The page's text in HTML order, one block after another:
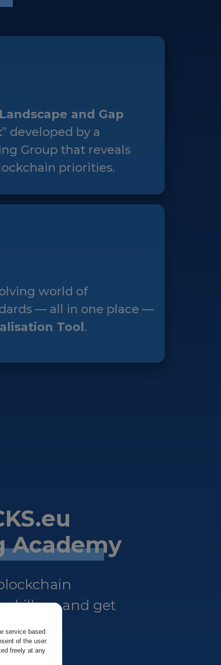
Landscape and Gap
” developed by a
Group that reveals
priorities.
world of
— all in one place —
Tool.
Academy
skills — and get
service based
of the user.
freely at any